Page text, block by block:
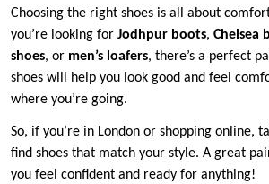
Choosing the right shoes is all about
you’re looking for Jodhpur boots, Chelsea
shoes, or men’s loafers, there’s a perfect
shoes will help you look good and feel
where you’re going.
So, if you’re in London or shopping online,
find shoes that match your style. A great
you feel confident and ready for anything!